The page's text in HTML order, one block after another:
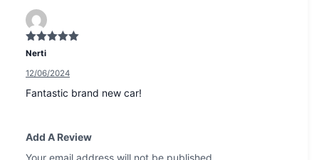
Rated
Nerti
12/06/2024
Fantastic brand new car!
Add A Review